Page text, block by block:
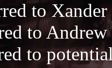
to
to
to